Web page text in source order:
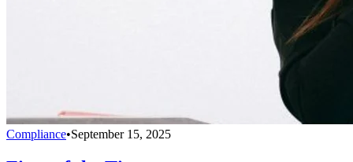
Compliance•September 15, 2025